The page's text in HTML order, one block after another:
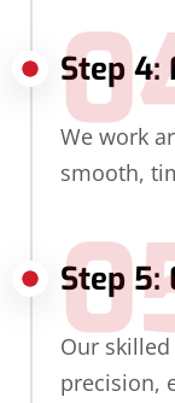
Step 4:
We work
smooth,
Step
Our
precision,